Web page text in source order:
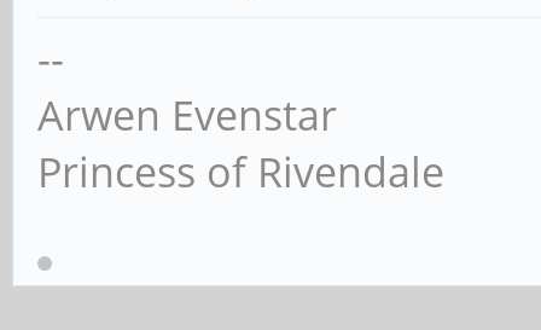
--
Arwen Evenstar
Princess of Rivendale